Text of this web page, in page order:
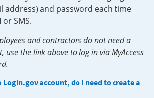
address) and password each time
SMS.
and contractors do not need a
use the link above to log in via MyAccess
Login.gov account, do I need to create a